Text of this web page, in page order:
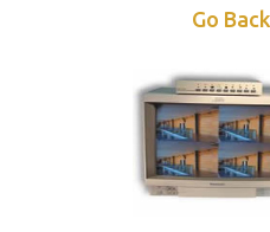
Go